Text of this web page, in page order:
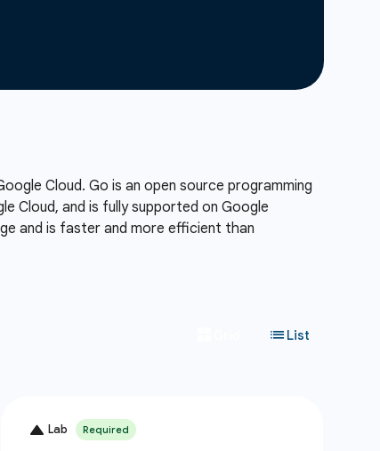
Cloud. Go is an open source programming
Cloud, and is fully supported on Google
and is faster and more efficient than